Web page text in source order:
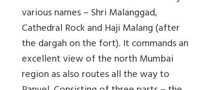
various names – Shri Malanggad,
Cathedral Rock and Haji Malang (after
the dargah on the fort). It commands an
excellent view of the north Mumbai
region as also routes all the way to